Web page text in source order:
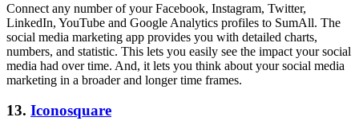
Connect any number of your Facebook, Instagram, Twitter,
LinkedIn, YouTube and Google Analytics profiles to SumAll. The
social media marketing app provides you with detailed charts,
numbers, and statistic. This lets you easily see the impact your social
media had over time. And, it lets you think about your social media
marketing in a broader and longer time frames.
13. Iconosquare